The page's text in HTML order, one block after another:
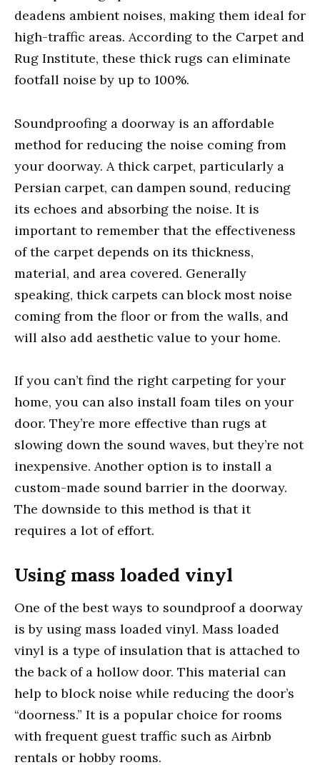
deadens ambient noises, making them ideal for
high-traffic areas. According to the Carpet and
Rug Institute, these thick rugs can eliminate
footfall noise by up to 100%.
Soundproofing a doorway is an affordable
method for reducing the noise coming from
your doorway. A thick carpet, particularly a
Persian carpet, can dampen sound, reducing
its echoes and absorbing the noise. It is
important to remember that the effectiveness
of the carpet depends on its thickness,
material, and area covered. Generally
speaking, thick carpets can block most noise
coming from the floor or from the walls, and
will also add aesthetic value to your home.
If you can’t find the right carpeting for your
home, you can also install foam tiles on your
door. They’re more effective than rugs at
slowing down the sound waves, but they’re not
inexpensive. Another option is to install a
custom-made sound barrier in the doorway.
The downside to this method is that it
requires a lot of effort.
Using mass loaded vinyl
One of the best ways to soundproof a doorway
is by using mass loaded vinyl. Mass loaded
vinyl is a type of insulation that is attached to
the back of a hollow door. This material can
help to block noise while reducing the door’s
“doorness.” It is a popular choice for rooms
with frequent guest traffic such as Airbnb
rentals or hobby rooms.